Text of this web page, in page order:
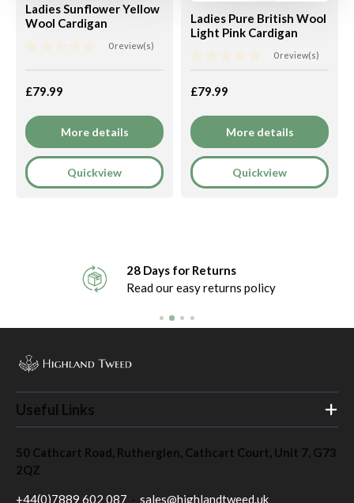
Ladies Sunflower Yellow
Wool Cardigan
0 review(s)
£79.99
More details
Quickview
Ladies Pure British Wool
Light Pink Cardigan
0 review(s)
£79.99
More details
Quickview
28 Days for Returns
Read our easy returns policy
Useful Links
About
50 Cathcart Road, Rutherglen, Cathcart Court, Unit 7, G73
2QZ
+44(0)7889 602 087 - sales@highlandtweed.uk